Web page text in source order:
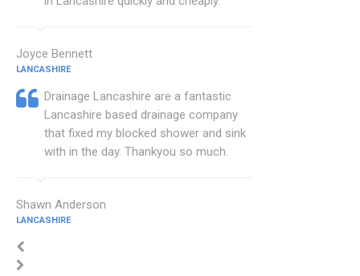
Joyce Bennett
LANCASHIRE
Drainage Lancashire are a fantastic
Lancashire based drainage company
that fixed my blocked shower and sink
with in the day. Thankyou so much.
Shawn Anderson
LANCASHIRE